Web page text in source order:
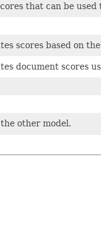
that can be
scores based on
document scores
other model.